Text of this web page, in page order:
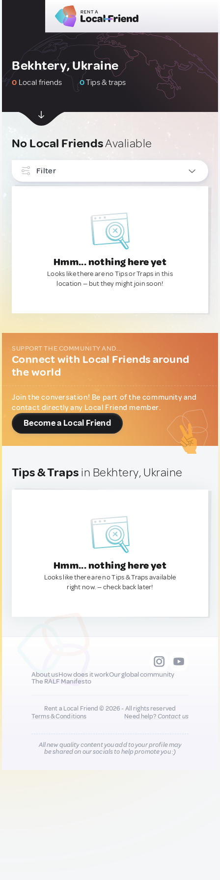
Bekhtery, Ukraine
0 Local friends 0Tips & traps
No Local FriendsAvaliable
Filter
Hmm... nothing here yet
Looks like there are no Tips or Traps in this
location — but they might join soon!
SUPPORT THE COMMUNITY AND...
Connect with Local Friends around
the world
Join the conversation! Be part of the community and
contact directly any Local Friend member.
Become a Local Friend
Tips & Traps in Bekhtery, Ukraine
Hmm... nothing here yet
Looks like there are no Tips & Traps available
right now. — check back later!
About usHow does it workOur global community
The RALF Manifesto
Rent a Local Friend © 2026 - All rights reserved
Terms & Conditions
Need help?Contact us
All new quality content you add to your profile may
be shared on our socials to help promote you :)